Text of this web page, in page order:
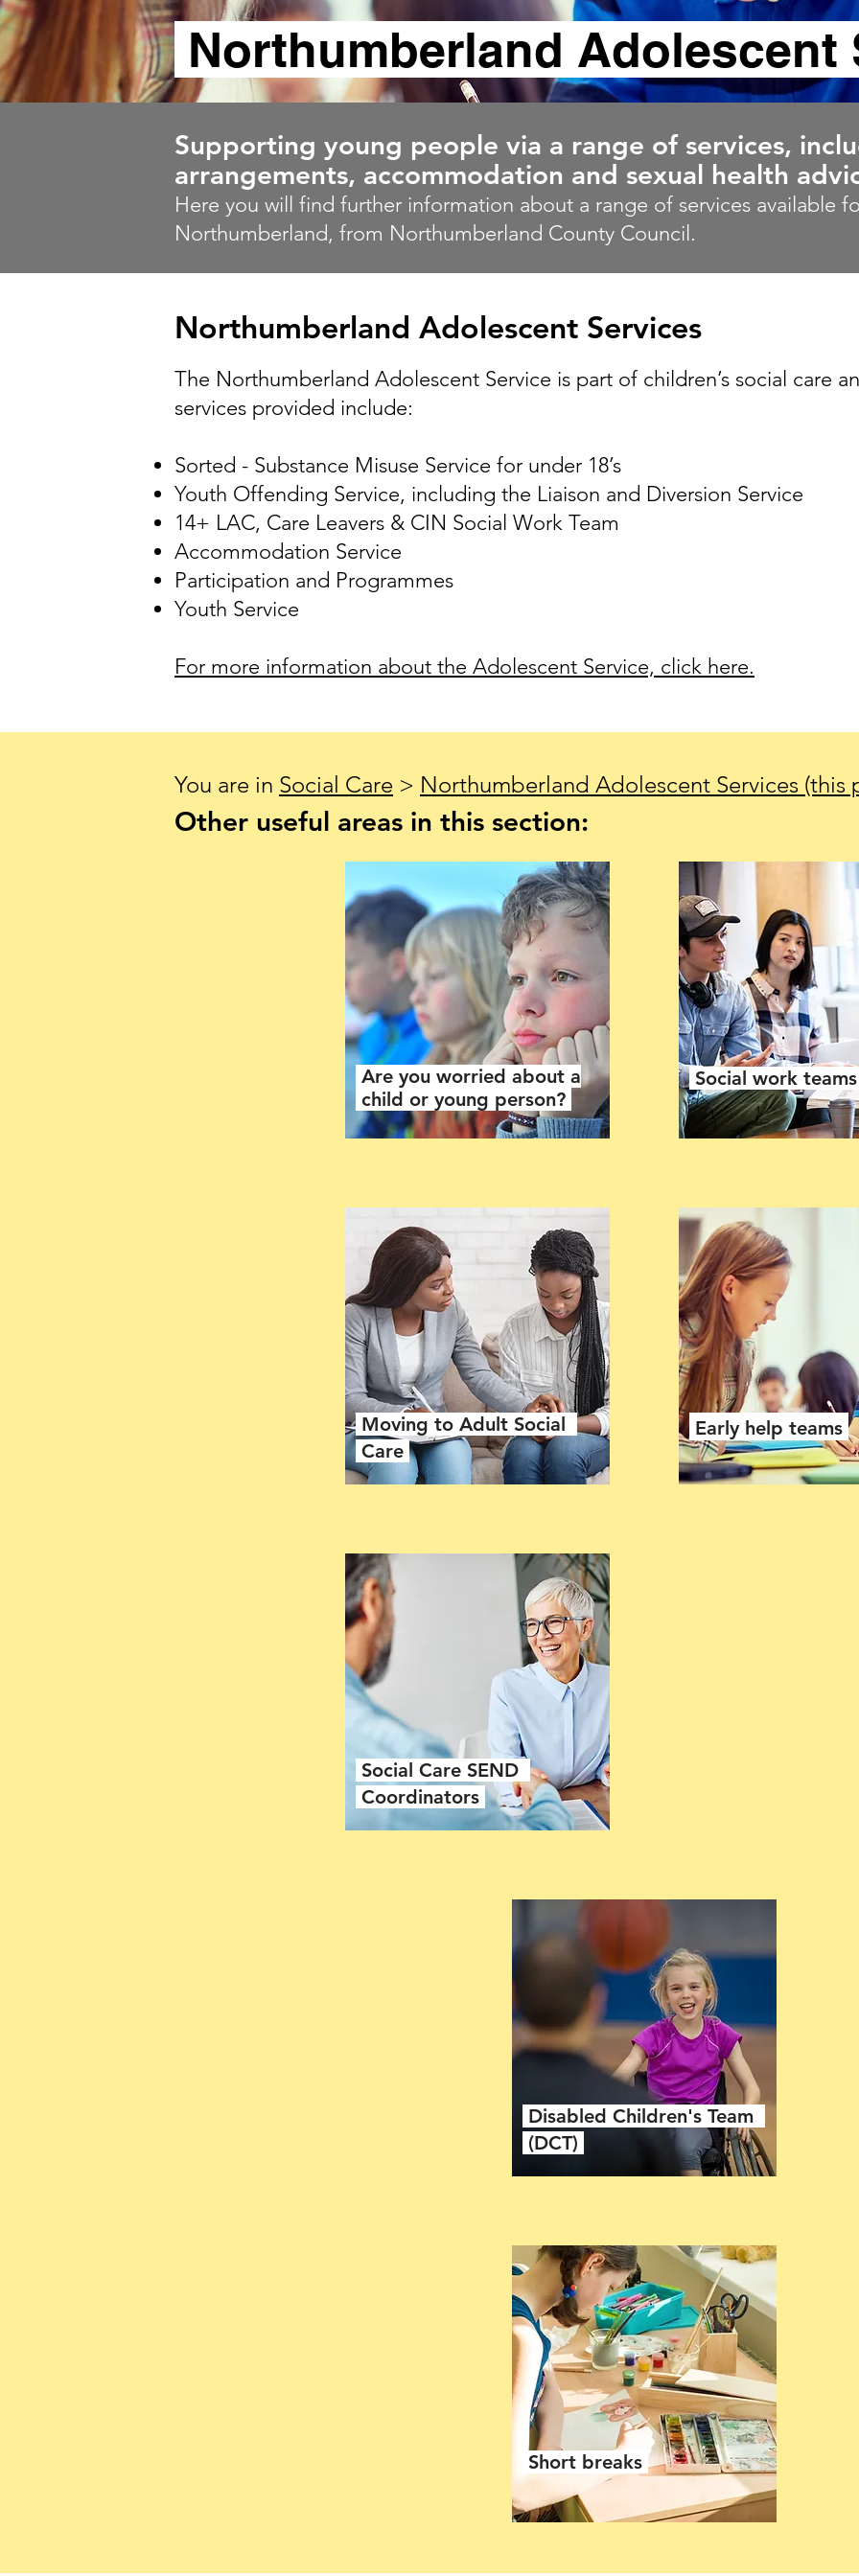
Northumberland
Supporting young people via a range of services,
arrangements, accommodation and sexual health
Here you will find further information about a range of services available
Northumberland, from Northumberland County Council.
Northumberland Adolescent Services
The Northumberland Adolescent Service is part of children’s social care
services provided include:
Sorted - Substance Misuse Service for under 18’s
Youth Offending Service, including the Liaison and Diversion Service
14+ LAC, Care Leavers & CIN Social Work Team
Accommodation Service
Participation and Programmes
Youth Service
For more information about the Adolescent Service, click here.
You are in Social Care > Northumberland Adolescent Services (this
Other useful areas in this section:
Are you worried about a
child or young person?
Moving to Adult Social
Care
Social Care SEND
Coordinators
Social work
Early help teams
Disabled Children's Team
(DCT)
Short breaks